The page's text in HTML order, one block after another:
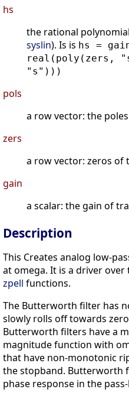
hs
the rational
syslin). Is is hs =
real(poly(zers,
"s")))
pols
a row vector: the
zers
a row vector: zeros
gain
a scalar: the gain of
Description
This Creates analog low-
at omega. It is a driver over
zpell functions.
The Butterworth filter has
slowly rolls off towards
Butterworth filters have a
magnitude function with
that have non-monotonic
the stopband. Butterworth
phase response in the